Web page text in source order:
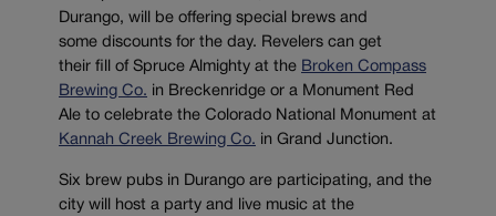
Durango, will be offering special brews and
some discounts for the day. Revelers can get
their fill of Spruce Almighty at the Broken Compass
Brewing Co. in Breckenridge or a Monument Red
Ale to celebrate the Colorado National Monument at
Kannah Creek Brewing Co. in Grand Junction.
Six brew pubs in Durango are participating, and the
city will host a party and live music at the